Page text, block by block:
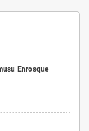
Enrosque